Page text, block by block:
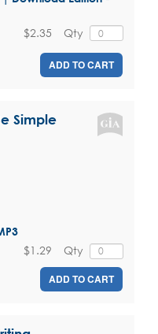
Qty
$2.35
ADD TO CART
Simple
Qty
$1.29
ADD TO CART